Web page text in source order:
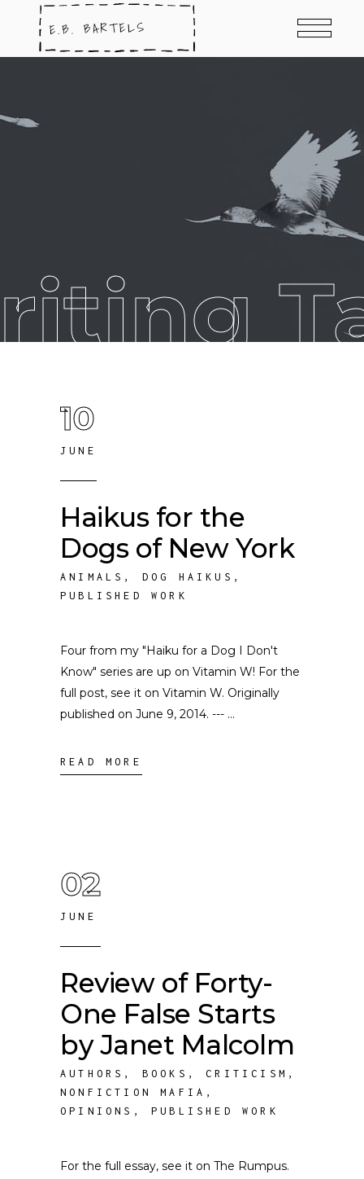
10
JUNE
Haikus for the
Dogs of New York
ANIMALS , DOG HAIKUS ,
PUBLISHED WORK
Four from my "Haiku for a Dog I Don't
Know" series are up on Vitamin W! For the
full post, see it on Vitamin W. Originally
published on June 9, 2014. ---
READ MORE
02
JUNE
Review of Forty-
One False Starts
by Janet Malcolm
AUTHORS , BOOKS ,CRITICISM ,
NONFICTION MAFIA ,
OPINIONS ,PUBLISHED WORK
For the full essay, see it on The Rumpus.